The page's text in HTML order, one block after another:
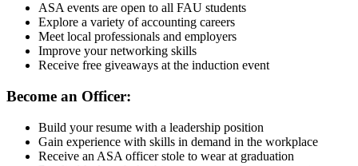
ASA events are open to all FAU students
Explore a variety of accounting careers
Meet local professionals and employers
Improve your networking skills
Receive free giveaways at the induction event
Become an Officer:
Build your resume with a leadership position
Gain experience with skills in demand in the workplace
Receive an ASA officer stole to wear at graduation